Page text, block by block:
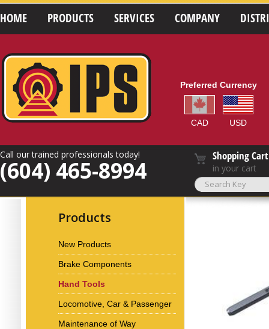
HOME PRODUCTS SERVICES COMPANY
Preferred Currency
CAD USD
Call our trained professionals today!
(604) 465-8994
Shopping Cart
in your cart
Products
New Products
Brake Components
Hand Tools
Locomotive, Car & Passenger
Maintenance of Way